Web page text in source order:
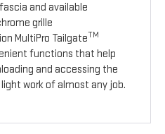
and available
grille
MultiPro TailgateTM
functions that help
and accessing the
work of almost any job.